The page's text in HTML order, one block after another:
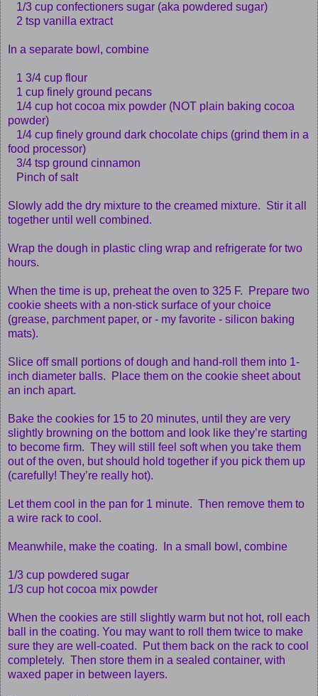
1/3 cup confectioners sugar (aka powdered sugar)
2 tsp vanilla extract
In a separate bowl, combine
1 3/4 cup flour
1 cup finely ground pecans
1/4 cup hot cocoa mix powder (NOT plain baking cocoa
powder)
1/4 cup finely ground dark chocolate chips (grind them in a
food processor)
3/4 tsp ground cinnamon
Pinch of salt
Slowly add the dry mixture to the creamed mixture. Stir it all
together until well combined.
Wrap the dough in plastic cling wrap and refrigerate for two
hours.
When the time is up, preheat the oven to 325 F. Prepare two
cookie sheets with a non-stick surface of your choice
(grease, parchment paper, or - my favorite - silicon baking
mats).
Slice off small portions of dough and hand-roll them into 1-
inch diameter balls. Place them on the cookie sheet about
an inch apart.
Bake the cookies for 15 to 20 minutes, until they are very
slightly browning on the bottom and look like they’re starting
to become firm. They will still feel soft when you take them
out of the oven, but should hold together if you pick them up
(carefully! They’re really hot).
Let them cool in the pan for 1 minute. Then remove them to
a wire rack to cool.
Meanwhile, make the coating. In a small bowl, combine
1/3 cup powdered sugar
1/3 cup hot cocoa mix powder
When the cookies are still slightly warm but not hot, roll each
ball in the coating. You may want to roll them twice to make
sure they are well-coated. Put them back on the rack to cool
completely. Then store them in a sealed container, with
waxed paper in between layers.